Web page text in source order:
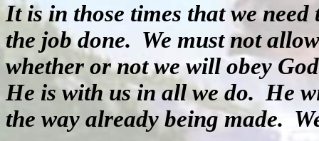
It is in those times that we
the job done. We must not
whether or not we will obey
He is with us in all we do. He
the way already being made.